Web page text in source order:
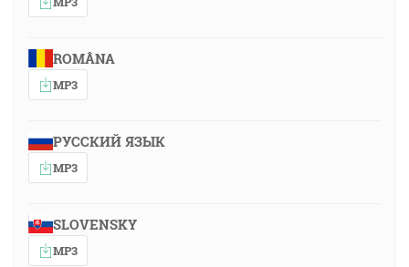
ROMÂNA
MP3
РУССКИЙ ЯЗЫК
MP3
SLOVENSKY
MP3